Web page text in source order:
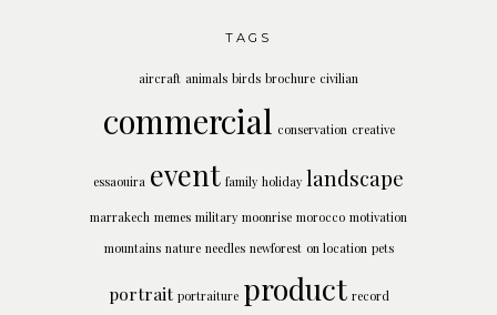
TAGS
aircraft animals birds brochure civilian
commercial conservation creative
essaouira event family holiday landscape
marrakech memes military moonrise morocco motivation
mountains nature needles newforest on location pets
portrait portraiture product record